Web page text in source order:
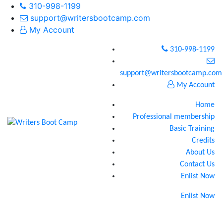
310-998-1199
support@writersbootcamp.com
My Account
310-998-1199
support@writersbootcamp.com
My Account
Home
Professional membership
Basic Training
Credits
About Us
Contact Us
Enlist Now
Enlist Now